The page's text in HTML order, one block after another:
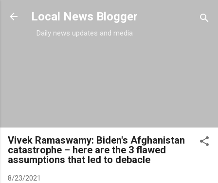
Skip to main content
Local News Blogger
Daily news updates and media
Vivek Ramaswamy: Biden's Afghanistan
catastrophe – here are the 3 flawed
assumptions that led to debacle
8/23/2021